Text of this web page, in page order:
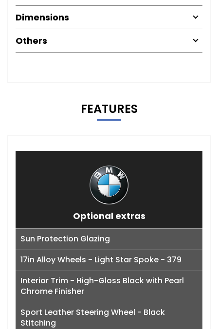
Dimensions
Others
FEATURES
Optional extras
Sun Protection Glazing
17in Alloy Wheels - Light Star Spoke - 379
Interior Trim - High-Gloss Black with Pearl
Chrome Finisher
Sport Leather Steering Wheel - Black
Stitching